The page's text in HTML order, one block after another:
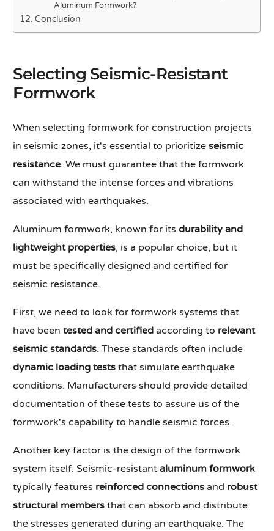
Aluminum Formwork?
Conclusion
Selecting Seismic-Resistant
Formwork
When selecting formwork for construction projects
in seismic zones, it's essential to prioritizeseismic
resistance. We must guarantee that the formwork
can withstand the intense forces and vibrations
associated with earthquakes.
Aluminum formwork, known for itsdurability and
lightweight properties, is a popular choice, but it
must be specifically designed and certified for
seismic resistance.
First, we need to look for formwork systems that
have beentested and certified according to relevant
seismic standards. These standards often include
dynamic loading tests that simulate earthquake
conditions. Manufacturers should provide detailed
documentation of these tests to assure us of the
formwork's capability to handle seismic forces.
Another key factor is the design of the formwork
system itself. Seismic-resistantaluminum formwork
typically features reinforced connections and robust
structural members that can absorb and distribute
the stresses generated during an earthquake. The